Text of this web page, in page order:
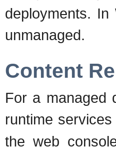
deployments.
unmanaged.
Content
For a managed
runtime
the web